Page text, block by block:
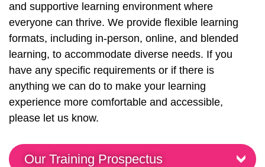
and supportive learning environment where
everyone can thrive. We provide flexible learning
formats, including in-person, online, and blended
learning, to accommodate diverse needs. If you
have any specific requirements or if there is
anything we can do to make your learning
experience more comfortable and accessible,
please let us know.
Our Training Prospectus